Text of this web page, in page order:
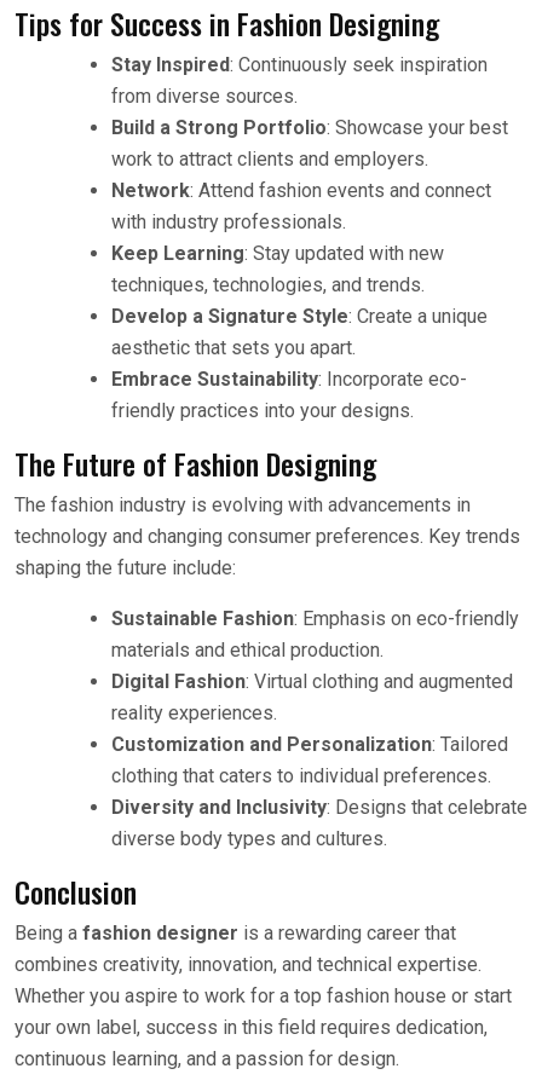
Tips for Success in Fashion Designing
Stay Inspired: Continuously seek inspiration
from diverse sources.
Build a Strong Portfolio: Showcase your best
work to attract clients and employers.
Network: Attend fashion events and connect
with industry professionals.
Keep Learning: Stay updated with new
techniques, technologies, and trends.
Develop a Signature Style: Create a unique
aesthetic that sets you apart.
Embrace Sustainability: Incorporate eco-
friendly practices into your designs.
The Future of Fashion Designing
The fashion industry is evolving with advancements in
technology and changing consumer preferences. Key trends
shaping the future include:
Sustainable Fashion: Emphasis on eco-friendly
materials and ethical production.
Digital Fashion: Virtual clothing and augmented
reality experiences.
Customization and Personalization: Tailored
clothing that caters to individual preferences.
Diversity and Inclusivity: Designs that celebrate
diverse body types and cultures.
Conclusion
Being a fashion designer is a rewarding career that
combines creativity, innovation, and technical expertise.
Whether you aspire to work for a top fashion house or start
your own label, success in this field requires dedication,
continuous learning, and a passion for design.